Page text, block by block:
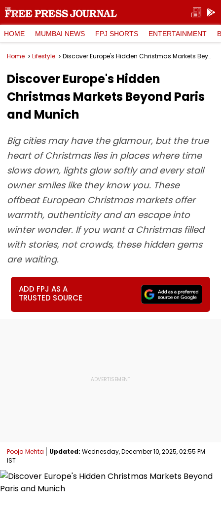
HOME MUMBAI NEWS FPJ SHORTS ENTERTAINMENT
Home Lifestyle Discover Europe's Hidden Christmas Markets Beyond Paris and Munich
Discover Europe's Hidden
Christmas Markets Beyond Paris
and Munich
Big cities may have the glamour, but the true
heart of Christmas lies in places where time
slows down, lights glow softly and every stall
owner smiles like they know you. These
offbeat European Christmas markets offer
warmth, authenticity and an escape into
winter wonder. If you want a Christmas filled
with stories, not crowds, these hidden gems
are waiting.
ADD FPJ AS A
TRUSTED SOURCE
Pooja Mehta Updated: Wednesday, December 10, 2025, 02:55 PM
IST